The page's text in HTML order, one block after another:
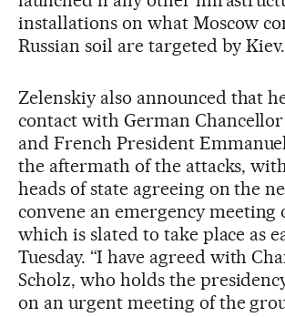
installations on what Moscow
Russian soil are targeted by Kiev.
Zelenskiy also announced that
contact with German Chancellor
and French President
the aftermath of the attacks,
heads of state agreeing on the
convene an emergency meeting
which is slated to take place as
Tuesday. “I have agreed with
Scholz, who holds the
on an urgent meeting of the